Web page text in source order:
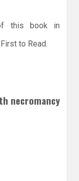
this book in
to Read.
necromancy